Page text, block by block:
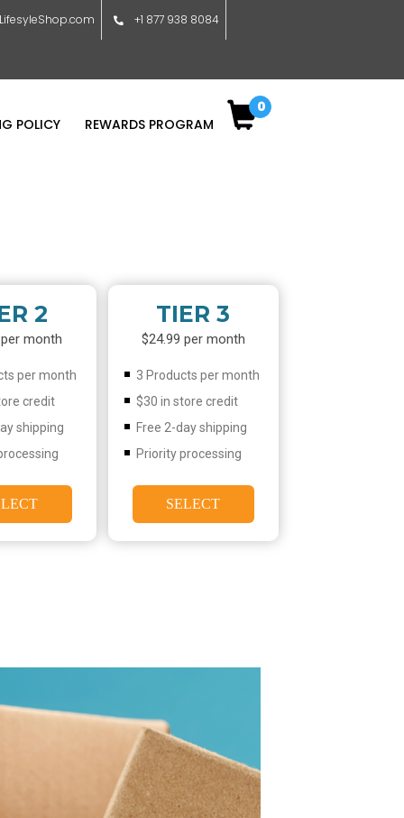
+1 877 938 8084
POLICY REWARDS PROGRAM
0
2
month
per month
credit
shipping
TIER 3
$24.99 per month
3 Products per month
$30 in store credit
Free 2-day shipping
Priority processing
SELECT